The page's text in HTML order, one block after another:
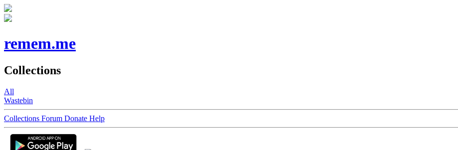
remem.me
Collections
All
Wastebin
Collections Forum Donate Help